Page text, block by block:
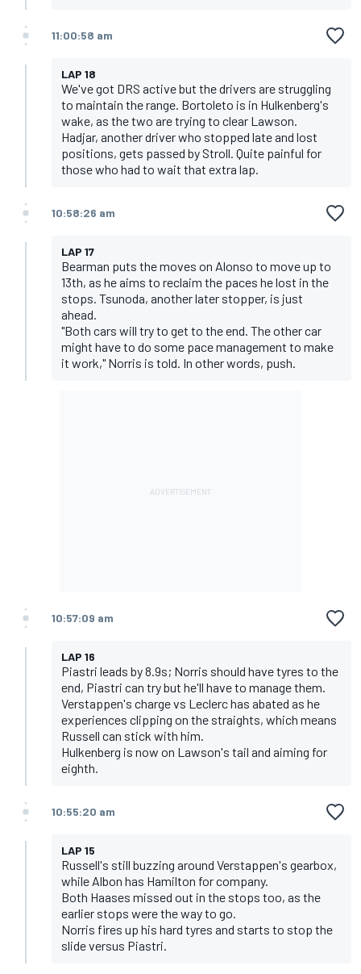
11:00:58 am
LAP 18
We've got DRS active but the drivers are struggling
to maintain the range. Bortoleto is in Hulkenberg's
wake, as the two are trying to clear Lawson.
Hadjar, another driver who stopped late and lost
positions, gets passed by Stroll. Quite painful for
those who had to wait that extra lap.
10:58:26 am
LAP 17
Bearman puts the moves on Alonso to move up to
13th, as he aims to reclaim the paces he lost in the
stops. Tsunoda, another later stopper, is just
ahead.
"Both cars will try to get to the end. The other car
might have to do some pace management to make
it work," Norris is told. In other words, push.
10:57:09 am
LAP 16
Piastri leads by 8.9s; Norris should have tyres to the
end, Piastri can try but he'll have to manage them.
Verstappen's charge vs Leclerc has abated as he
experiences clipping on the straights, which means
Russell can stick with him.
Hulkenberg is now on Lawson's tail and aiming for
eighth.
10:55:20 am
LAP 15
Russell's still buzzing around Verstappen's gearbox,
while Albon has Hamilton for company.
Both Haases missed out in the stops too, as the
earlier stops were the way to go.
Norris fires up his hard tyres and starts to stop the
slide versus Piastri.